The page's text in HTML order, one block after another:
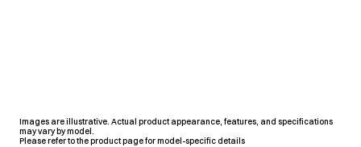
Images are illustrative. Actual product appearance, features, and specifications
may vary by model.
Please refer to the product page for model-specific details